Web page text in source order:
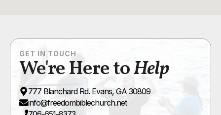
GET IN TOUCH
We're Here toHelp
777 Blanchard Rd. Evans, GA 30809
info@freedombiblechurch.net